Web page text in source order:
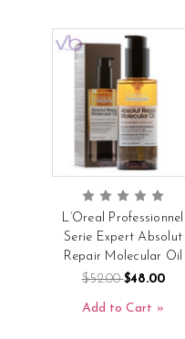
L’Oreal Professionnel
Serie Expert Absolut
Repair Molecular Oil
$52.00$48.00
Add to Cart